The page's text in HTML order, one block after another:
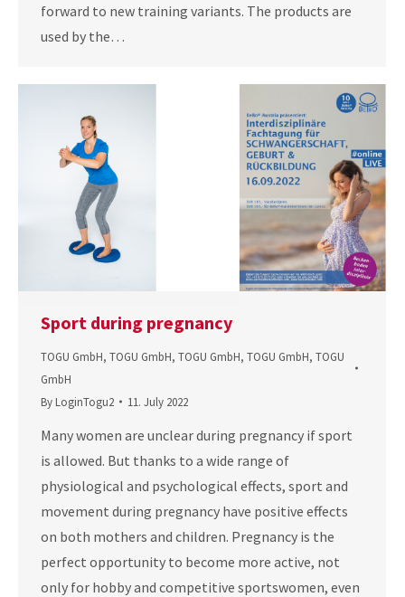
forward to new training variants. The products are
used by the…
Sport during pregnancy
TOGU GmbH, TOGU GmbH, TOGU GmbH, TOGU GmbH, TOGU
GmbH
By LoginTogu2 11. July 2022
Many women are unclear during pregnancy if sport
is allowed. But thanks to a wide range of
physiological and psychological effects, sport and
movement during pregnancy have positive effects
on both mothers and children. Pregnancy is the
perfect opportunity to become more active, not
only for hobby and competitive sportswomen, even